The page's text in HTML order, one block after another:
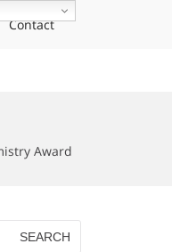
Contact
Award